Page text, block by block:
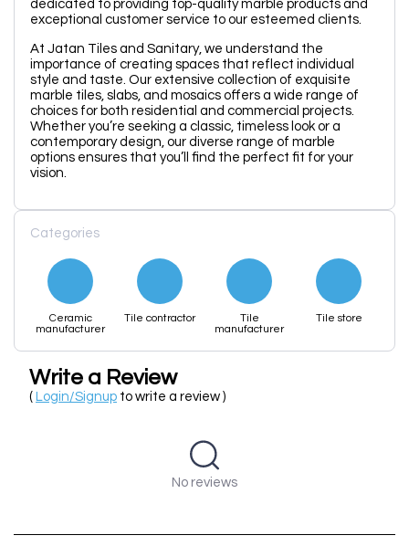
dedicated to providing top-quality marble products and
exceptional customer service to our esteemed clients.
At Jatan Tiles and Sanitary, we understand the
importance of creating spaces that reflect individual
style and taste. Our extensive collection of exquisite
marble tiles, slabs, and mosaics offers a wide range of
choices for both residential and commercial projects.
Whether you’re seeking a classic, timeless look or a
contemporary design, our diverse range of marble
options ensures that you’ll find the perfect fit for your
vision.
Categories
Ceramic
manufacturer
Tile contractor
Tile
manufacturer
Tile store
Write a Review
( Login/Signup to write a review )
No reviews